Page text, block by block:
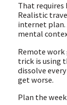
That requires
Realistic
internet
mental
Remote work
trick is using
dissolve
get worse.
Plan the